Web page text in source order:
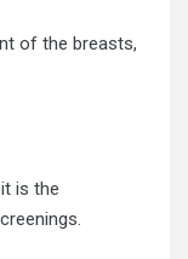
of the breasts,
is the